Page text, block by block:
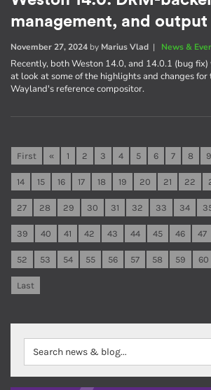
management, and
November 27, 2024 by Marius Vlad | News &
Recently, both Weston 14.0, and 14.0.1 (bug
at look at some of the highlights and changes
Wayland's reference compositor.
First « 1 2 3 4 5 6 7 8 9
14 15 16 17 18 19 20 21 22
27 28 29 30 31 32 33 34
39 40 41 42 43 44 45 46 47
52 53 54 55 56 57 58 59 60
Last